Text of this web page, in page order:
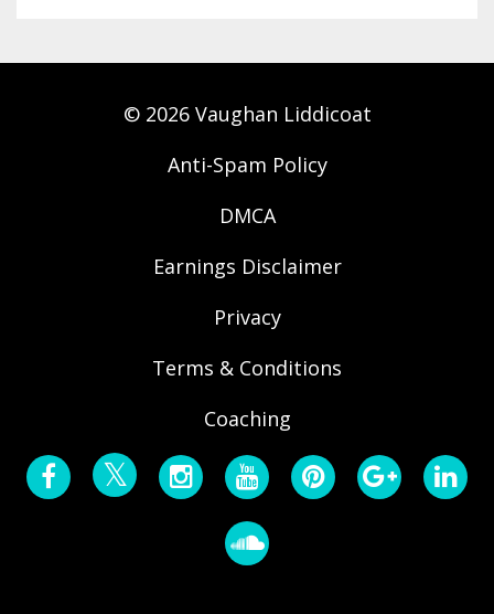
© 2026 Vaughan Liddicoat
Anti-Spam Policy
DMCA
Earnings Disclaimer
Privacy
Terms & Conditions
Coaching